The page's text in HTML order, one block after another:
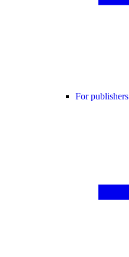
For publishers